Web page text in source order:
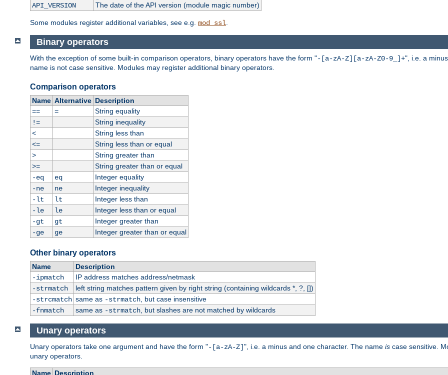
API_VERSION
The date of the API version (module magic number)
Some modules register additional variables, see e.g. mod_ssl
Binary operators
With the exception of some built-in comparison operators, binary operators have the form "-[a-zA-Z][a-zA-Z0-9_]+", i.e. a
name is not case sensitive. Modules may register additional binary operators.
Comparison operators
Name Alternative Description
==
=
String equality
!=
String inequality
<
String less than
<=
String less than or equal
>
String greater than
>=
String greater than or equal
-eq
eq
Integer equality
-ne
ne
Integer inequality
-lt
lt
Integer less than
-le
le
Integer less than or equal
-gt
gt
Integer greater than
-ge
ge Integer greater than or equal
Other binary operators
Name
Description
-ipmatch
IP address matches address/netmask
-strmatch
left string matches pattern given by right string (containing wildcards *, ?, [])
-strcmatch same as -strmatch, but case insensitive
-fnmatch
same as -strmatch, but slashes are not matched by wildcards
Unary operators
Unary operators take one argument and have the form "-[a-zA-Z]", i.e. a minus and one character. The name is case sensitive.
unary operators.
Name Description